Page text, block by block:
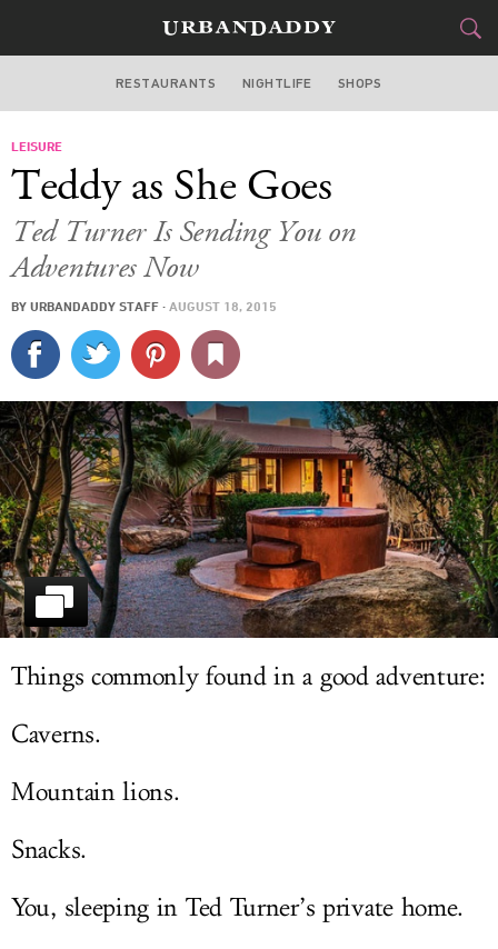
ATLANTA
STYLE &GEAR
TRAVEL
CULTURE
SPORTS
DELIVERY
SIGN UP
LOG IN
RESTAURANTS NIGHTLIFE SHOPS
LEISURE
Teddy as She Goes
Ted Turner Is Sending You on
Adventures Now
BY URBANDADDY STAFF · AUGUST 18, 2015
Things commonly found in a good adventure:
Caverns.
Mountain lions.
Snacks.
You, sleeping in Ted Turner’s private home.